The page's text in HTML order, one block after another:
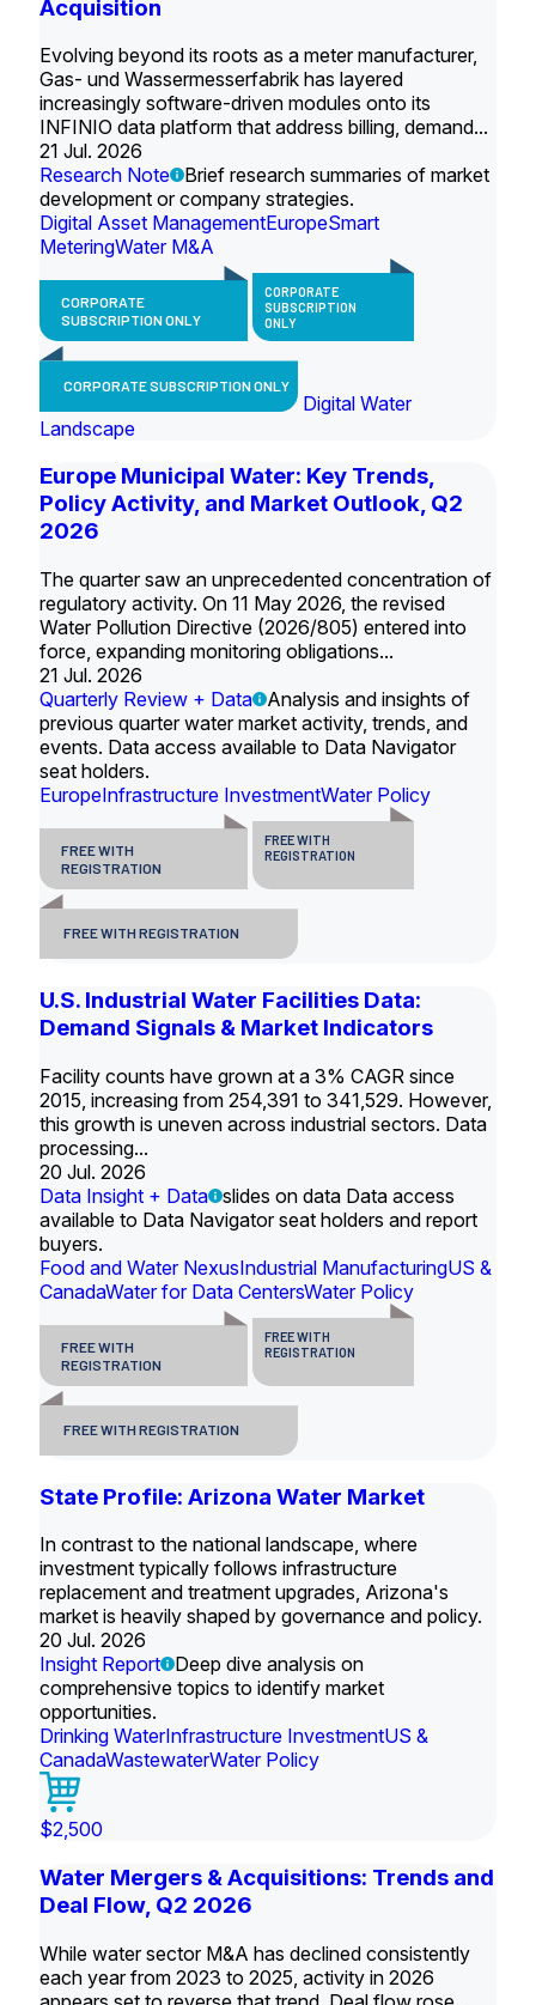
Acquisition
Evolving beyond its roots as a meter manufacturer,
Gas- und Wassermesserfabrik has layered
increasingly software-driven modules onto its
INFINIO data platform that address billing, demand...
21 Jul. 2026
Research Note
Brief research summaries of market
development or company strategies.
Digital Asset ManagementEuropeSmart
MeteringWater M&A
CORPORATE
SUBSCRIPTION ONLY
CORPORATE
SUBSCRIPTION
ONLY
CORPORATE SUBSCRIPTION ONLY
Digital Water
Landscape
Europe Municipal Water: Key Trends,
Policy Activity, and Market Outlook, Q2
2026
The quarter saw an unprecedented concentration of
regulatory activity. On 11 May 2026, the revised
Water Pollution Directive (2026/805) entered into
force, expanding monitoring obligations...
21 Jul. 2026
Quarterly Review + Data
Analysis and insights of
previous quarter water market activity, trends, and
events. Data access available to Data Navigator
seat holders.
EuropeInfrastructure InvestmentWater Policy
FREE WITH
REGISTRATION
FREE WITH
REGISTRATION
FREE WITH REGISTRATION
U.S. Industrial Water Facilities Data:
Demand Signals & Market Indicators
Facility counts have grown at a 3% CAGR since
2015, increasing from 254,391 to 341,529. However,
this growth is uneven across industrial sectors. Data
processing...
20 Jul. 2026
Data Insight + Data slides on data Data access
available to Data Navigator seat holders and report
buyers.
Food and Water NexusIndustrial ManufacturingUS &
CanadaWater for Data CentersWater Policy
FREE WITH
REGISTRATION
FREE WITH
REGISTRATION
FREE WITH REGISTRATION
State Profile: Arizona Water Market
In contrast to the national landscape, where
investment typically follows infrastructure
replacement and treatment upgrades, Arizona's
market is heavily shaped by governance and policy.
20 Jul. 2026
Insight Report
Deep dive analysis on
comprehensive topics to identify market
opportunities.
Drinking WaterInfrastructure InvestmentUS &
CanadaWastewaterWater Policy
$2,500
Water Mergers & Acquisitions: Trends and
Deal Flow, Q2 2026
While water sector M&A has declined consistently
each year from 2023 to 2025, activity in 2026